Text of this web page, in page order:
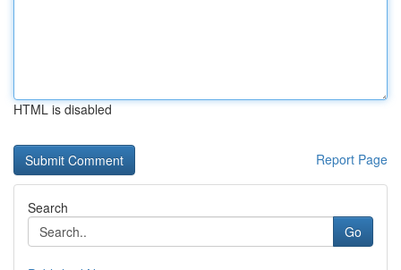
HTML is disabled
Report Page
Search
Go